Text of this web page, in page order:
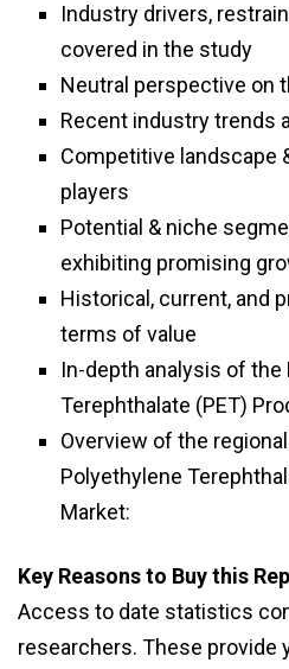
Industry drivers,
covered in the study
Neutral perspective on
Recent industry trends
Competitive landscape
players
Potential & niche
exhibiting promising
Historical, current, and
terms of value
In-depth analysis of the
Terephthalate (PET)
Overview of the
Polyethylene
Market:
Key Reasons to Buy this
Access to date statistics
researchers. These provide